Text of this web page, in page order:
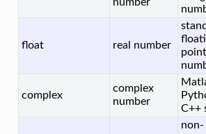
float real number
point
complex
complex
number
C++
non-